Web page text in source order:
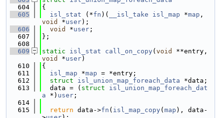
  604
{
  605
isl_stat (*fn )( __isl_take isl_map *map
void
*user);
  606
void *user ;
  607
};
  608
  609
static isl_stat call_on_copy( void
void
*user)
  610
{
  611
isl_map *map = *entry;
  612
struct isl_union_map_foreach_data *data;
  613
  data = (
struct isl_union_map_foreach_dat
a *) user ;
  614
  615
return data->fn ( isl_map_copy( map ), data-